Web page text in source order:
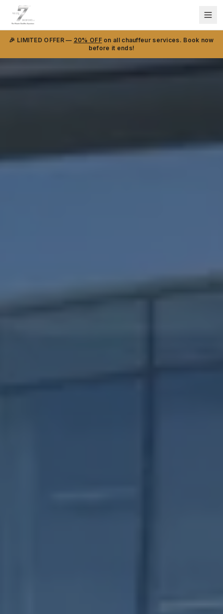
🎉 LIMITED OFFER — 20% OFFon all chauffeur services. Book now
before it ends!